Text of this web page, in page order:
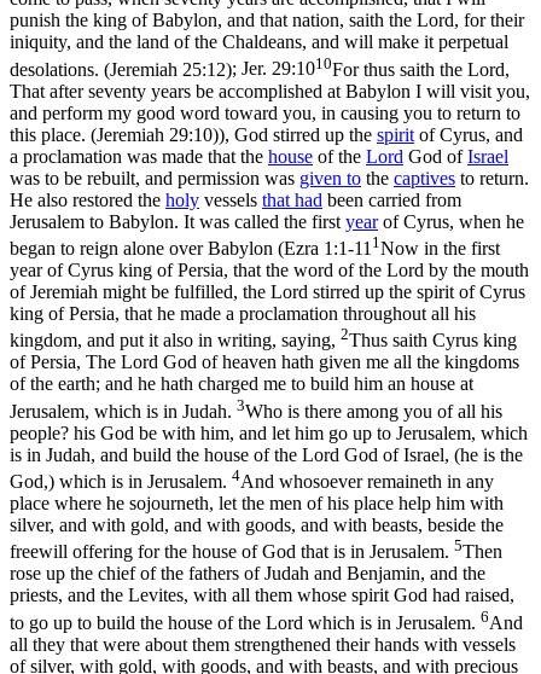
punish the king of Babylon, and that nation, saith the Lord, for their
iniquity, and the land of the Chaldeans, and will make it perpetual
desolations. (Jeremiah 25:12); Jer. 29:1010For thus saith the Lord,
That after seventy years be accomplished at Babylon I will visit you,
and perform my good word toward you, in causing you to return to
this place. (Jeremiah 29:10)), God stirred up the spirit of Cyrus, and
a proclamation was made that the house of the Lord God ofIsrael
was to be rebuilt, and permission was given to the captives to return.
He also restored the holy vessels that had been carried from
Jerusalem to Babylon. It was called the first yearof Cyrus, when he
began to reign alone over Babylon (Ezra 1:1-11 1 Now in the first
year of Cyrus king of Persia, that the word of the Lord by the mouth
of Jeremiah might be fulfilled, the Lord stirred up the spirit of Cyrus
king of Persia, that he made a proclamation throughout all his
kingdom, and put it also in writing, saying, 2Thus saith Cyrus king
of Persia, The Lord God of heaven hath given me all the kingdoms
of the earth; and he hath charged me to build him an house at
Jerusalem, which is in Judah. 3Who is there among you of all his
people? his God be with him, and let him go up to Jerusalem, which
is in Judah, and build the house of the Lord God of Israel, (he is the
God,) which is in Jerusalem. 4And whosoever remaineth in any
place where he sojourneth, let the men of his place help him with
silver, and with gold, and with goods, and with beasts, beside the
freewill offering for the house of God that is in Jerusalem. 5Then
rose up the chief of the fathers of Judah and Benjamin, and the
priests, and the Levites, with all them whose spirit God had raised,
to go up to build the house of the Lord which is in Jerusalem. 6And
all they that were about them strengthened their hands with vessels
of silver, with gold, with goods, and with beasts, and with precious